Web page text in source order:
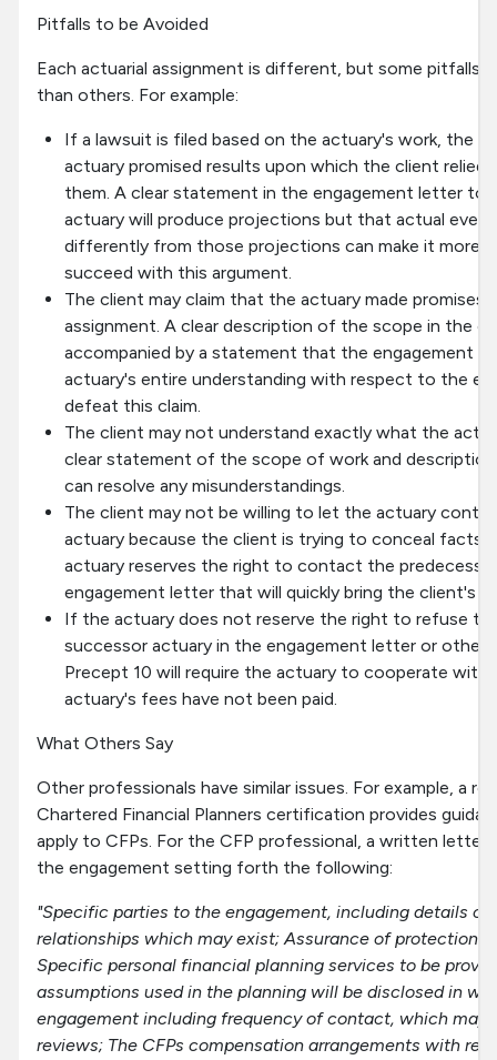
Pitfalls to be Avoided
Each actuarial assignment is different, but some pitfalls
than others. For example:
If a lawsuit is filed based on the actuary's work, the
actuary promised results upon which the client
them. A clear statement in the engagement letter
actuary will produce projections but that actual
differently from those projections can make it more
succeed with this argument.
The client may claim that the actuary made
assignment. A clear description of the scope in the
accompanied by a statement that the engagement
actuary's entire understanding with respect to the
defeat this claim.
The client may not understand exactly what the
clear statement of the scope of work and
can resolve any misunderstandings.
The client may not be willing to let the actuary
actuary because the client is trying to conceal facts
actuary reserves the right to contact the
engagement letter that will quickly bring the client's
If the actuary does not reserve the right to refuse
successor actuary in the engagement letter or other
Precept 10 will require the actuary to cooperate with
actuary's fees have not been paid.
What Others Say
Other professionals have similar issues. For example, a
Chartered Financial Planners certification provides
apply to CFPs. For the CFP professional, a written letter
the engagement setting forth the following:
"Specific parties to the engagement, including details of
relationships which may exist; Assurance of protection
Specific personal financial planning services to be
assumptions used in the planning will be disclosed in
engagement including frequency of contact, which may
reviews; The CFPs compensation arrangements with